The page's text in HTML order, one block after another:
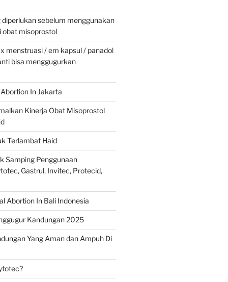
diperlukan sebelum menggunakan
obat misoprostol
menstruasi / em kapsul / panadol
bisa menggugurkan
In Jakarta
Kinerja Obat Misoprostol
Terlambat Haid
Samping Penggunaan
Gastrul, Invitec, Protecid,
Abortion In Bali Indonesia
Kandungan 2025
Yang Aman dan Ampuh Di